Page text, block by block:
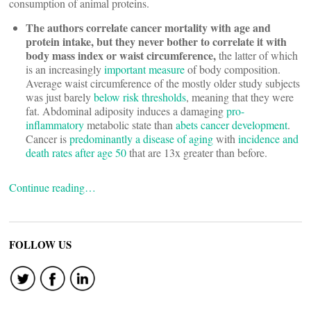
consumption of animal proteins.
The authors correlate cancer mortality with age and
protein intake, but they never bother to correlate it with
body mass index or waist circumference,the latter of which
is an increasinglyimportant measureof body composition.
Average waist circumference of the mostly older study subjects
was just barelybelow risk thresholds, meaning that they were
fat. Abdominal adiposity induces a damagingpro-
inflammatorymetabolic state than abets cancer development.
Cancer ispredominantly a disease of agingwith incidence and
death rates after age 50that are 13x greater than before.
Continue reading…
FOLLOW US